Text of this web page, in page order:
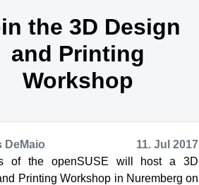
the 3D Design
and Printing
Workshop
DeMaio
11. Jul 2017
of the openSUSE will host a 3D
Printing Workshop in Nuremberg on